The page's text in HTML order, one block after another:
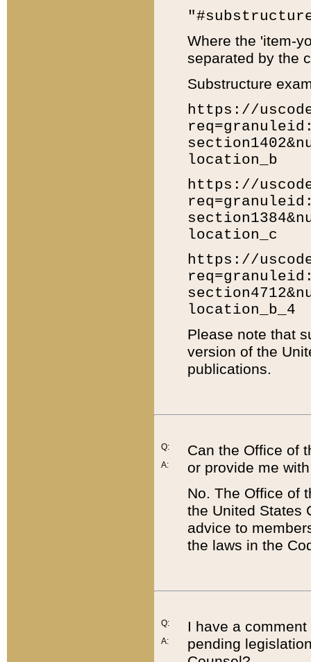
Where the 'item-
separated by the
Substructure
https://
location_b
https://
location_c
https://
location_b_4
Please note that
version of the
publications.
Q:
A:
Can the Office of
or provide me
No. The Office of
the United States
advice to
the laws in the
Q:
A:
I have a
pending